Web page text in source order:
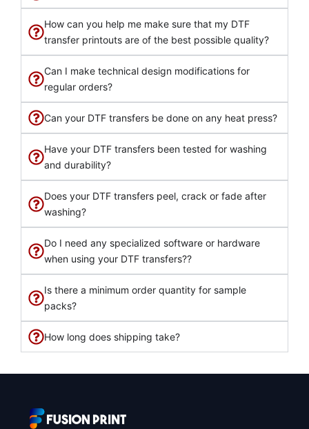
How can you help me make sure that my DTF
transfer printouts are of the best possible quality?
Can I make technical design modifications for
regular orders?
Can your DTF transfers be done on any heat press?
Have your DTF transfers been tested for washing
and durability?
Does your DTF transfers peel, crack or fade after
washing?
Do I need any specialized software or hardware
when using your DTF transfers??
Is there a minimum order quantity for sample
packs?
How long does shipping take?